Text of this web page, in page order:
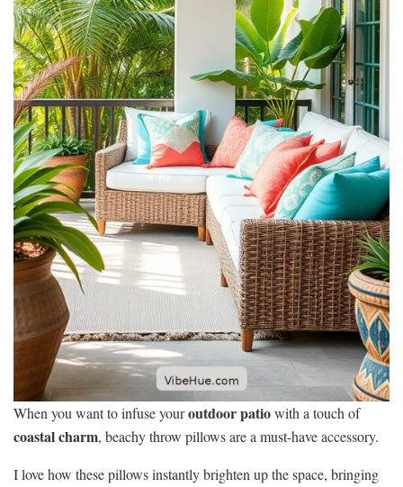
When you want to infuse youroutdoor patiowith a touch of
coastal charm, beachy throw pillows are a must-have accessory.
I love how these pillows instantly brighten up the space, bringing